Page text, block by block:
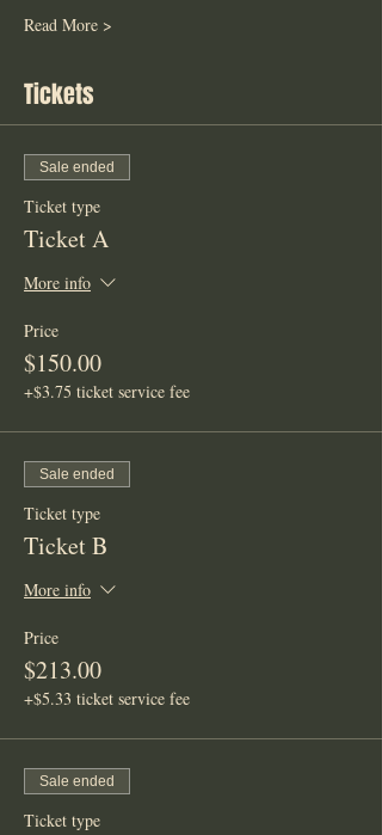
Read More >
Tickets
Sale ended
Ticket type
Ticket A
More info
Price
$150.00
+$3.75 ticket service fee
Sale ended
Ticket type
Ticket B
More info
Price
$213.00
+$5.33 ticket service fee
Sale ended
Ticket type